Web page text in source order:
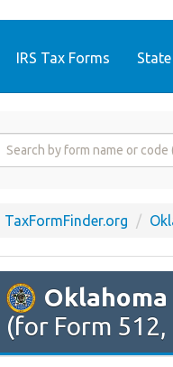
IRS Tax Forms
Form
TaxFormFinder.org
Oklahoma
(for Form 512,